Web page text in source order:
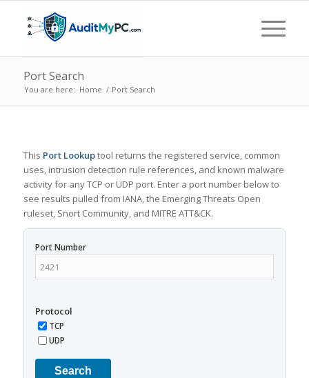
Port Search
You are here: Home / Port Search
This Port Lookuptool returns the registered service, common
uses, intrusion detection rule references, and known malware
activity for any TCP or UDP port. Enter a port number below to
see results pulled from IANA, the Emerging Threats Open
ruleset, Snort Community, and MITRE ATT&CK.
Port Number
Protocol
TCP
UDP
Search